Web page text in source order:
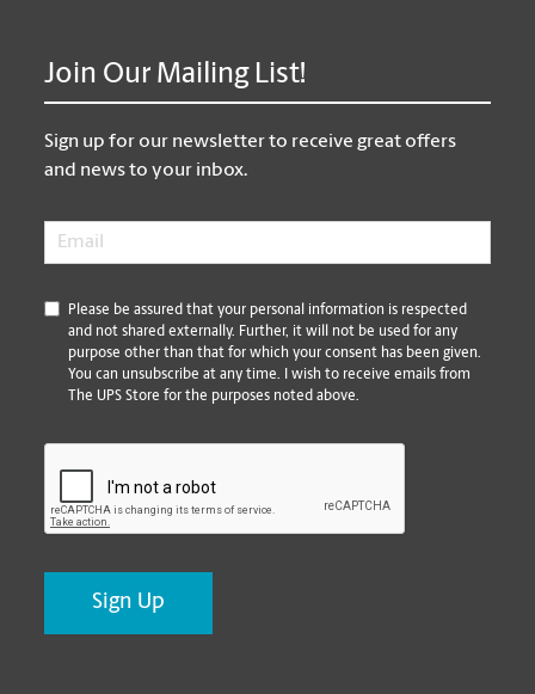
Join Our Mailing List!
Sign up for our newsletter to receive great offers
and news to your inbox.
Email
*
Please be assured that your personal information is respected
and not shared externally. Further, it will not be used for any
purpose other than that for which your consent has been given.
You can unsubscribe at any time. I wish to receive emails from
The UPS Store for the purposes noted above.